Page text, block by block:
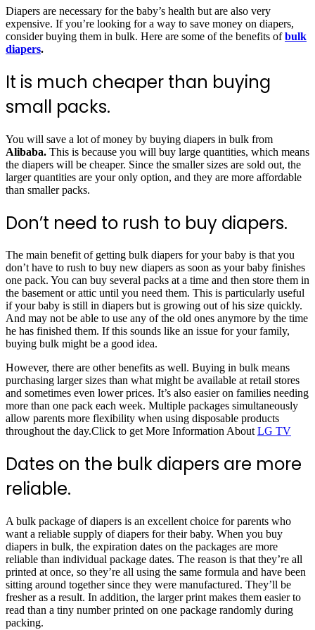
Diapers are necessary for the baby’s health but are also very
expensive. If you’re looking for a way to save money on diapers,
consider buying them in bulk. Here are some of the benefits ofbulk
diapers.
It is much cheaper than buying
small packs.
You will save a lot of money by buying diapers in bulk from
Alibaba. This is because you will buy large quantities, which means
the diapers will be cheaper. Since the smaller sizes are sold out, the
larger quantities are your only option, and they are more affordable
than smaller packs.
Don’t need to rush to buy diapers.
The main benefit of getting bulk diapers for your baby is that you
don’t have to rush to buy new diapers as soon as your baby finishes
one pack. You can buy several packs at a time and then store them in
the basement or attic until you need them. This is particularly useful
if your baby is still in diapers but is growing out of his size quickly.
And may not be able to use any of the old ones anymore by the time
he has finished them. If this sounds like an issue for your family,
buying bulk might be a good idea.
However, there are other benefits as well. Buying in bulk means
purchasing larger sizes than what might be available at retail stores
and sometimes even lower prices. It’s also easier on families needing
more than one pack each week. Multiple packages simultaneously
allow parents more flexibility when using disposable products
throughout the day.Click to get More Information AboutLG TV
Dates on the bulk diapers are more
reliable.
A bulk package of diapers is an excellent choice for parents who
want a reliable supply of diapers for their baby. When you buy
diapers in bulk, the expiration dates on the packages are more
reliable than individual package dates. The reason is that they’re all
printed at once, so they’re all using the same formula and have been
sitting around together since they were manufactured. They’ll be
fresher as a result. In addition, the larger print makes them easier to
read than a tiny number printed on one package randomly during
packing.